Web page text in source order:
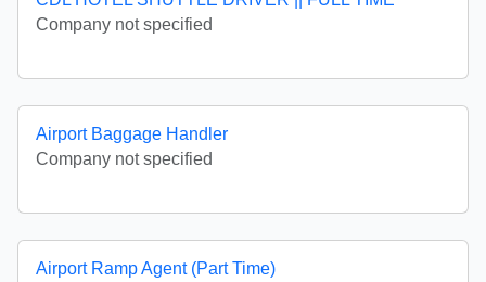
Company not specified
Airport Baggage Handler
Company not specified
Airport Ramp Agent (Part Time)